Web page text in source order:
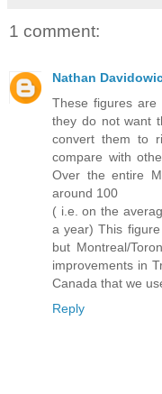
1 comment:
Nathan
These figures are
they do not want
convert them to
compare with
Over the entire
around 100
( i.e. on the
a year) This
but Montreal/
improvements in
Canada that we
Reply